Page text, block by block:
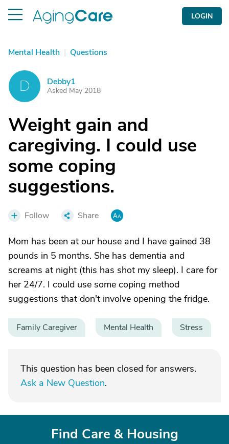
LOGIN
Mental Health | Questions
D Debby1
Asked May 2018
Weight gain and
caregiving. I could use
some coping
suggestions.
Follow Share
Mom has been at our house and I have gained 38
pounds in 5 months. She has dementia and
screams at night (this has shot my sleep). I care for
her 24/7. I could use some coping method
suggestions that don't involve opening the fridge.
Family Caregiver Mental Health Stress
This question has been closed for answers.
Ask a New Question.
Find Care & Housing